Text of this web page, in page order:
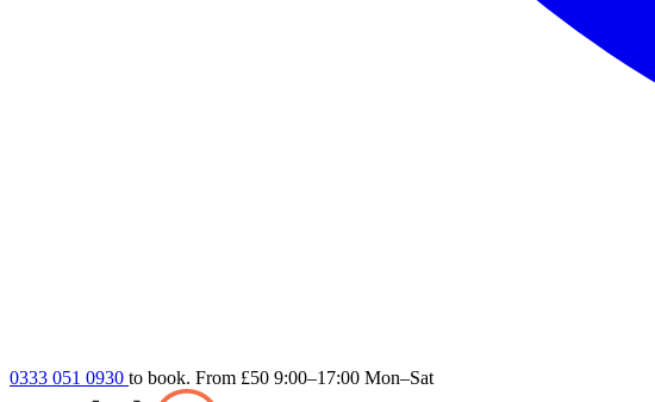
0333 051 0930 to book. From £50 9:00–17:00 Mon–Sat